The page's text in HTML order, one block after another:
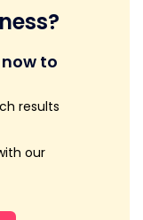
to
results
our